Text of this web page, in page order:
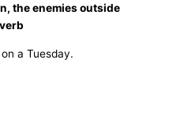
the enemies outside
a Tuesday.